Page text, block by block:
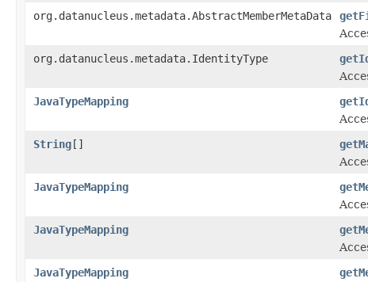
org.datanucleus.metadata.AbstractMemberMetaData
org.datanucleus.metadata.IdentityType
JavaTypeMapping
String[]
JavaTypeMapping
JavaTypeMapping
JavaTypeMapping